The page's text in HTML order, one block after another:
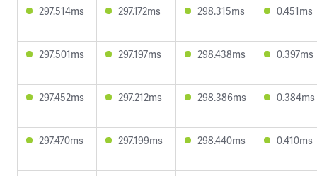
297.514ms 297.172ms 298.315ms 0.451ms
297.501ms 297.197ms 298.438ms 0.397ms
297.452ms 297.212ms 298.386ms 0.384ms
297.470ms 297.199ms 298.440ms 0.410ms